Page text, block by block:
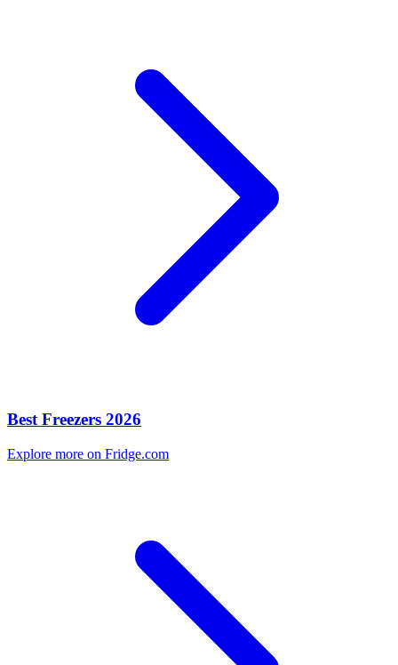
Best Freezers 2026
Explore more on Fridge.com